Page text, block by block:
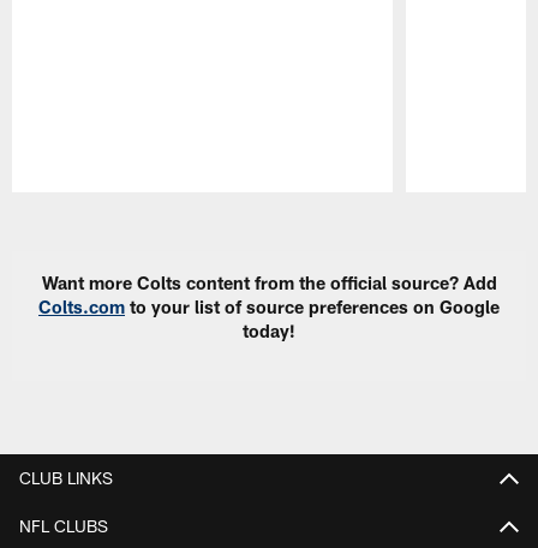
Want more Colts content from the official source? Add
Colts.com to your list of source preferences on Google
today!
CLUB LINKS
NFL CLUBS